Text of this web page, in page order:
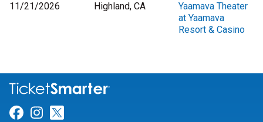
11/21/2026
Highland, CA
Yaamava Theater
at Yaamava
Resort & Casino
Link for Facebook
Link for Instagram